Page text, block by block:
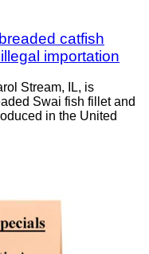
catfish
importation
Stream, IL, is
Swai fish fillet and
in the United